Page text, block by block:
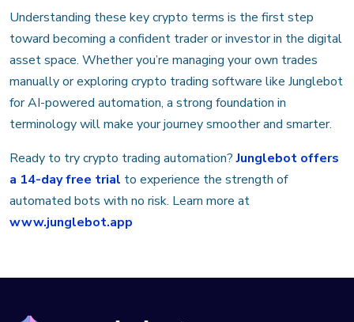
Understanding these key crypto terms is the first step
toward becoming a confident trader or investor in the digital
asset space. Whether you’re managing your own trades
manually or exploring crypto trading software like Junglebot
for AI-powered automation, a strong foundation in
terminology will make your journey smoother and smarter.
Ready to try crypto trading automation?Junglebot offers
a 14-day free trial to experience the strength of
automated bots with no risk. Learn more at
www.junglebot.app